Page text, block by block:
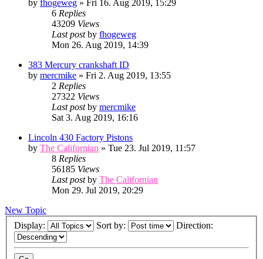
by fhogeweg » Fri 16. Aug 2019, 15:29
6 Replies
43209 Views
Last postby fhogeweg
Mon 26. Aug 2019, 14:39
383 Mercury crankshaft ID
by mercmike » Fri 2. Aug 2019, 13:55
2 Replies
27322 Views
Last postby mercmike
Sat 3. Aug 2019, 16:16
Lincoln 430 Factory Pistons
by The Californian » Tue 23. Jul 2019, 11:57
8 Replies
56185 Views
Last postby The Californian
Mon 29. Jul 2019, 20:29
New Topic
Display:
Sort by: Direction: